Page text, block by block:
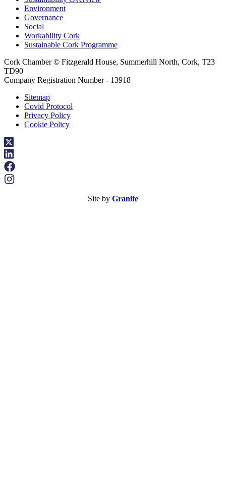
Environment
Governance
Social
Workability Cork
Sustainable Cork Programme
Cork Chamber © Fitzgerald House, Summerhill North, Cork, T23
TD90
Company Registration Number - 13918
Sitemap
Covid Protocol
Privacy Policy
Cookie Policy
Site by Granite